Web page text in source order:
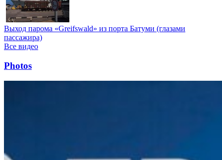
Выход парома «Greifswald» из порта Батуми (глазами
пассажира)
Все видео
Photos